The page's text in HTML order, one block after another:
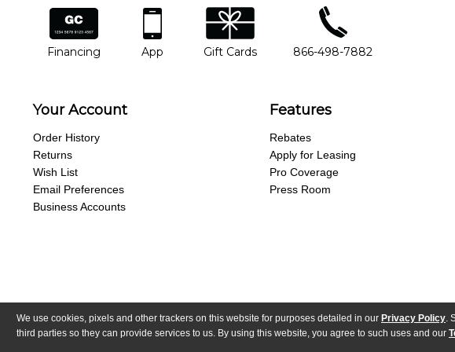
We use cookies, pixels and other trackers on this website for purposes detailed in our Privacy Policy.
third parties so they can provide services to us. By using this website, you agree to such uses and our
financing
Financing
app
App
gift cards
Gift Cards
phone number
866-498-7882
Your Account
Order History
Returns
Wish List
Email Preferences
Business Accounts
Features
Rebates
Apply for Leasing
Pro Coverage
Press Room
Copyright © Guitar Center, Inc. All Rights Reserved. California Transparency Act